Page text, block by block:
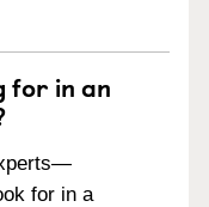
for in an
for in a